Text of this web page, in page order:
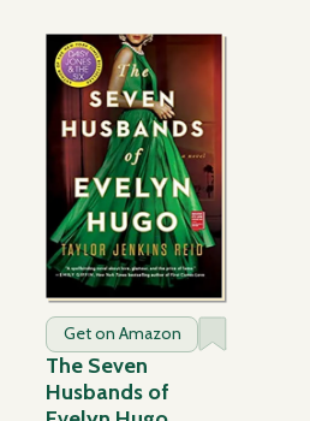
Get on Amazon
The Seven
Husbands of